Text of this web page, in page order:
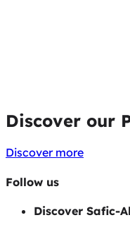
Discover our
Discover more
Follow us
Discover Safic-